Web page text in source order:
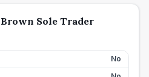
Sole Trader
No